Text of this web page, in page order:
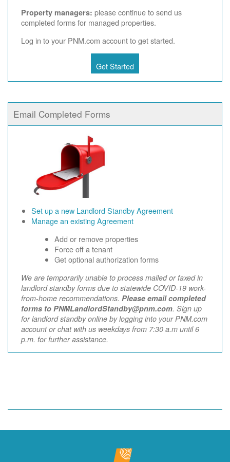
Property managers: please continue to send us
completed forms for managed properties.
Log in to your PNM.com account to get started.
Get Started
Email Completed Forms
Set up a new Landlord Standby Agreement
Manage an existing Agreement
Add or remove properties
Force off a tenant
Get optional authorization forms
We are temporarily unable to process mailed or faxed in
landlord standby forms due to statewide COVID-19 work-
from-home recommendations. Please email completed
forms to PNMLandlordStandby@pnm.com. Sign up
for landlord standby online by logging into your PNM.com
account or chat with us weekdays from 7:30 a.m until 6
p.m. for further assistance.